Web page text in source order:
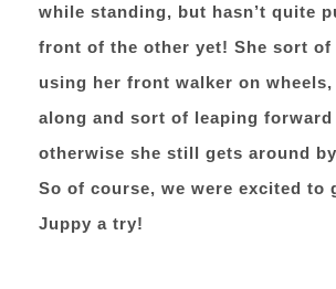
while standing, but hasn’t quite
front of the other yet! She sort of
using her front walker on
along and sort of leaping
otherwise she still gets around
So of course, we were excited to
Juppy a try!